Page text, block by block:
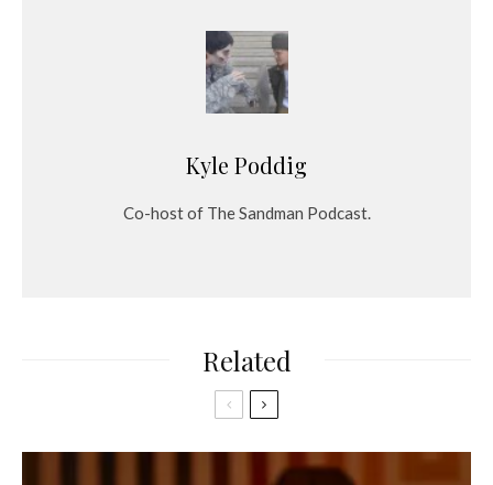
Kyle Poddig
Co-host of The Sandman Podcast.
Related